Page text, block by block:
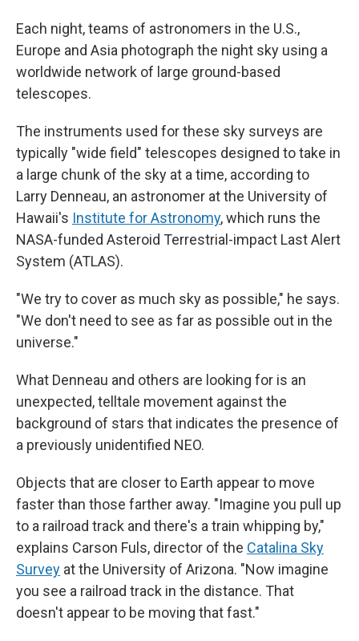
Each night, teams of astronomers in the U.S.,
Europe and Asia photograph the night sky using a
worldwide network of large ground-based
telescopes.
The instruments used for these sky surveys are
typically "wide field" telescopes designed to take in
a large chunk of the sky at a time, according to
Larry Denneau, an astronomer at the University of
Hawaii's Institute for Astronomy, which runs the
NASA-funded Asteroid Terrestrial-impact Last Alert
System (ATLAS).
"We try to cover as much sky as possible," he says.
"We don't need to see as far as possible out in the
universe."
What Denneau and others are looking for is an
unexpected, telltale movement against the
background of stars that indicates the presence of
a previously unidentified NEO.
Objects that are closer to Earth appear to move
faster than those farther away. "Imagine you pull up
to a railroad track and there's a train whipping by,"
explains Carson Fuls, director of the Catalina Sky
Survey at the University of Arizona. "Now imagine
you see a railroad track in the distance. That
doesn't appear to be moving that fast."